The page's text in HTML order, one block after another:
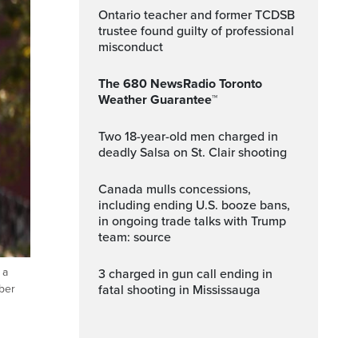
Ontario teacher and former TCDSB
trustee found guilty of professional
misconduct
The 680 NewsRadio Toronto
Weather Guarantee™
Two 18-year-old men charged in
deadly Salsa on St. Clair shooting
Canada mulls concessions,
including ending U.S. booze bans,
in ongoing trade talks with Trump
team: source
3 charged in gun call ending in
fatal shooting in Mississauga